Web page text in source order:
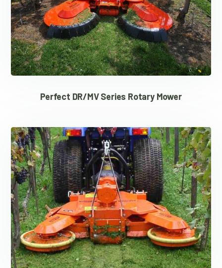
Perfect DR/MV Series Rotary Mower